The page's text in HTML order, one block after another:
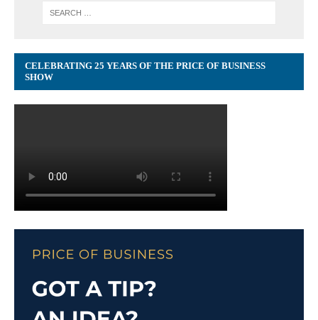
CELEBRATING 25 YEARS OF THE PRICE OF BUSINESS
SHOW